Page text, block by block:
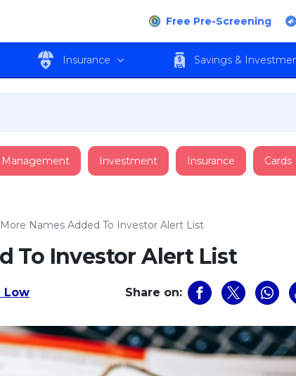
Free Pre-Screening
Insurance Savings &
Management Investment Insurance Cards
Names Added To Investor Alert List
To Investor Alert List
Low Share on: